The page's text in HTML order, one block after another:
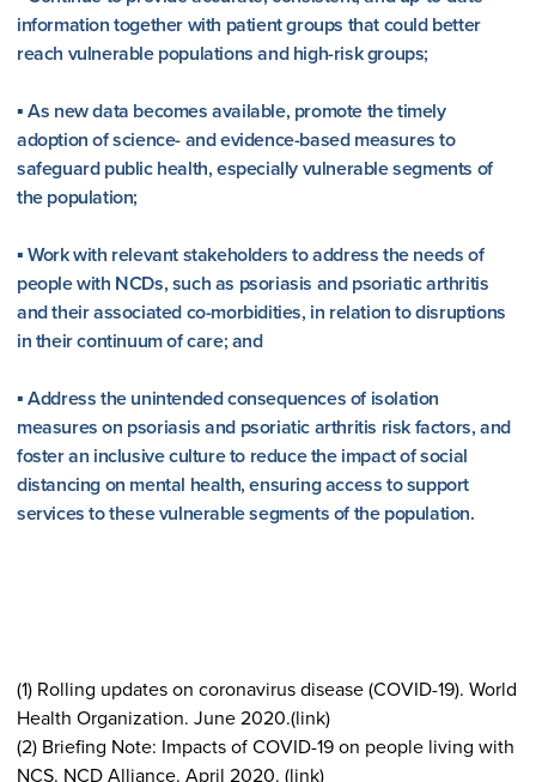
information together with patient groups that could better
reach vulnerable populations and high-risk groups;
▪ As new data becomes available, promote the timely
adoption of science- and evidence-based measures to
safeguard public health, especially vulnerable segments of
the population;
▪ Work with relevant stakeholders to address the needs of
people with NCDs, such as psoriasis and psoriatic arthritis
and their associated co-morbidities, in relation to disruptions
in their continuum of care; and
▪ Address the unintended consequences of isolation
measures on psoriasis and psoriatic arthritis risk factors, and
foster an inclusive culture to reduce the impact of social
distancing on mental health, ensuring access to support
services to these vulnerable segments of the population.
(1) Rolling updates on coronavirus disease (COVID-19). World
Health Organization. June 2020.(link)
(2) Briefing Note: Impacts of COVID-19 on people living with
NCS. NCD Alliance. April 2020. (link)